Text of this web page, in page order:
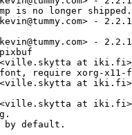
is no longer shipped.
-
-
<ville.skytta at
require xorg-x11-
<ville.skytta at
<ville.skytta at
by default.